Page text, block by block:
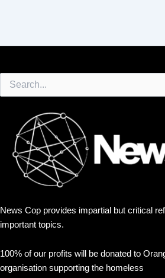
for:
News Cop provides impartial but critical
important topics.
100% of our profits will be donated to
organisation supporting the homeless